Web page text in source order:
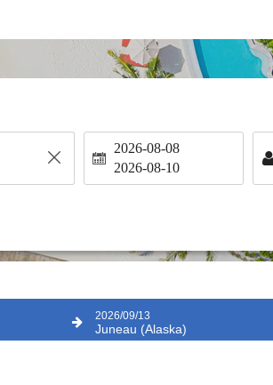
2026-08-08
2026-08-10
2026/09/13
Juneau (Alaska)